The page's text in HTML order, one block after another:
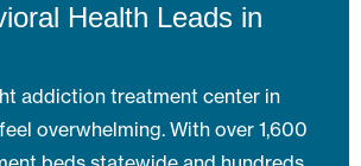
Health Leads in
addiction treatment center in
overwhelming. With over 1,600